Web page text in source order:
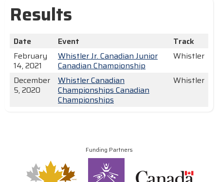
Results
Date Event
Track
February
14, 2021
Whistler Jr. Canadian Junior
Canadian Championship
Whistler
December
5, 2020
Whistler Canadian
Championships Canadian
Championships
Whistler
Funding Partners